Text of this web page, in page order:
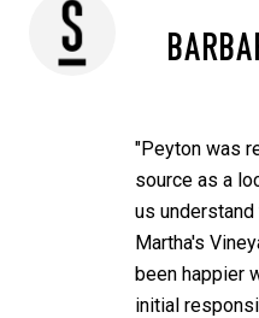
"Peyton was
source as a
us
Martha's
been happier
initial